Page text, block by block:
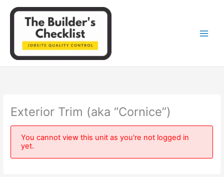
Exterior Trim (aka “Cornice”)
You cannot view this unit as you're not logged in
yet.